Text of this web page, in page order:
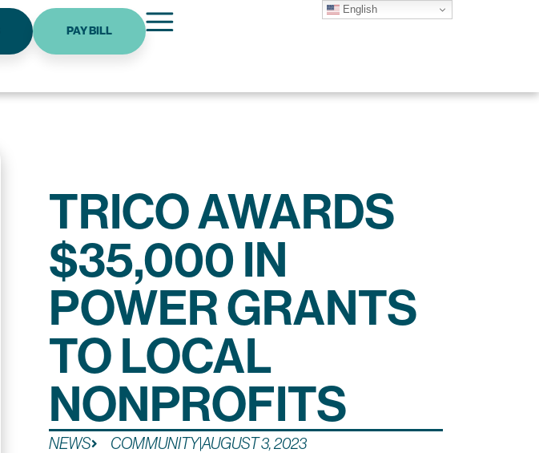
PAY BILL
TRICO AWARDS
$35,000 IN
POWER GRANTS
TO LOCAL
NONPROFITS
NEWS COMMUNITY|AUGUST 3, 2023
English